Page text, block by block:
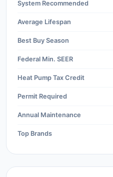
System Recommended
Average Lifespan
Best Buy Season
Federal Min. SEER
Heat Pump Tax Credit
Permit Required
Annual Maintenance
Top Brands